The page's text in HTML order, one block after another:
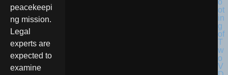
peacekeepi
ng mission.
Legal
experts are
expected to
examine